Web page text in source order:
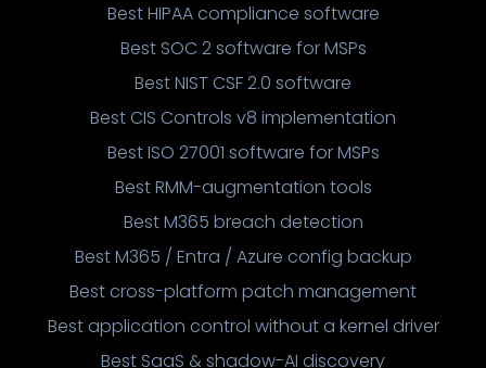
Best HIPAA compliance software
Best SOC 2 software for MSPs
Best NIST CSF 2.0 software
Best CIS Controls v8 implementation
Best ISO 27001 software for MSPs
Best RMM-augmentation tools
Best M365 breach detection
Best M365 / Entra / Azure config backup
Best cross-platform patch management
Best application control without a kernel driver
Best SaaS & shadow-AI discovery